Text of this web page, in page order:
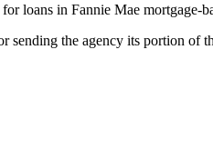
loans in Fannie Mae mortgage-
sending the agency its portion of